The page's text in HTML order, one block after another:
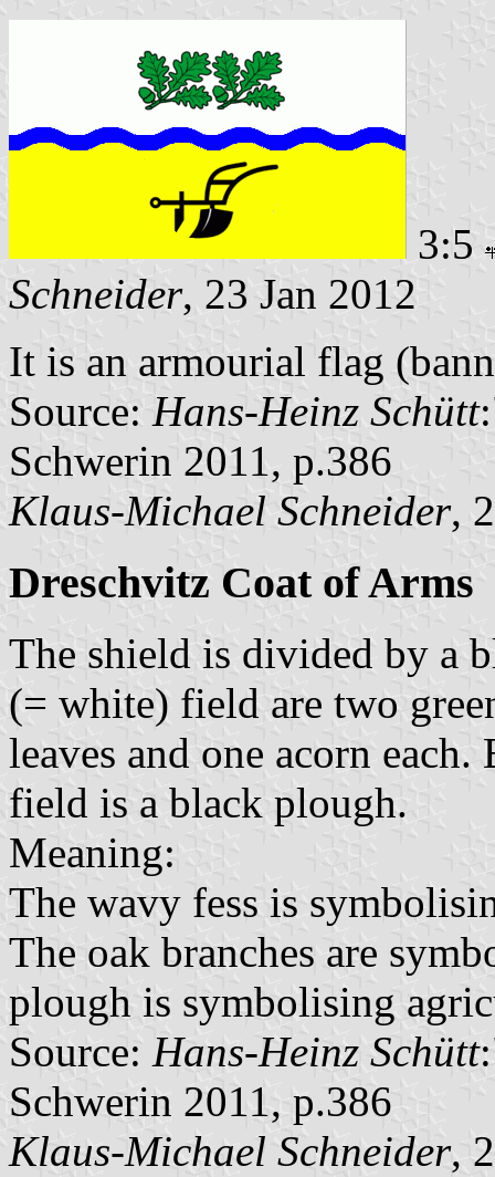
3:5
Schneider, 23 Jan 2012
It is an armourial flag
Source: Hans-Heinz Schütt
Schwerin 2011, p.386
Klaus-Michael Schneider,
Dreschvitz Coat of Arms
The shield is divided by a
(= white) field are two
leaves and one acorn
field is a black plough.
Meaning:
The wavy fess is
The oak branches are
plough is symbolising
Source: Hans-Heinz Schütt
Schwerin 2011, p.386
Klaus-Michael Schneider,